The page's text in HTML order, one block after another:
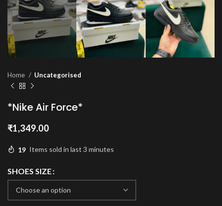
Home Uncategorised
*Nike Air Force*
₹1,349.00
19 Items sold in last 3 minutes
SHOES SIZE